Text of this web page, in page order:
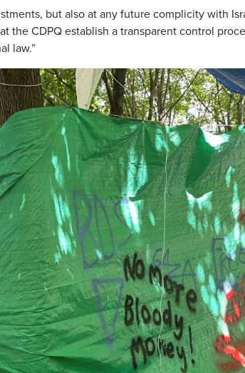
but also at any future complicity with
the CDPQ establish a transparent control
law.”